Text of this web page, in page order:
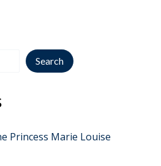
Search
Princess Marie Louise